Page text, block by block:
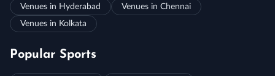
Venues in Hyderabad
Venues in Chennai
Venues in Kolkata
Popular Sports